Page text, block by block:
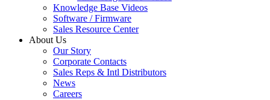
Knowledge Base Videos
Software / Firmware
Sales Resource Center
About Us
Our Story
Corporate Contacts
Sales Reps & Intl Distributors
News
Careers